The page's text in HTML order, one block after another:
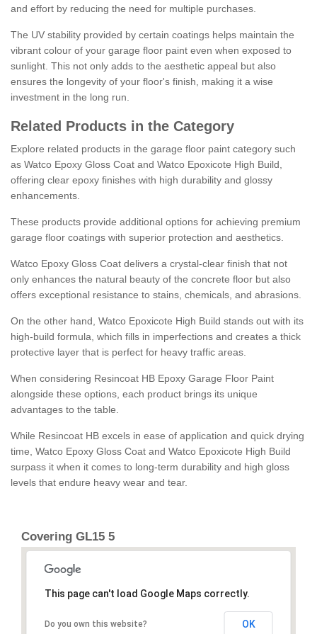
and effort by reducing the need for multiple purchases.
The UV stability provided by certain coatings helps maintain the
vibrant colour of your garage floor paint even when exposed to
sunlight. This not only adds to the aesthetic appeal but also
ensures the longevity of your floor's finish, making it a wise
investment in the long run.
Related Products in the Category
Explore related products in the garage floor paint category such
as Watco Epoxy Gloss Coat and Watco Epoxicote High Build,
offering clear epoxy finishes with high durability and glossy
enhancements.
These products provide additional options for achieving premium
garage floor coatings with superior protection and aesthetics.
Watco Epoxy Gloss Coat delivers a crystal-clear finish that not
only enhances the natural beauty of the concrete floor but also
offers exceptional resistance to stains, chemicals, and abrasions.
On the other hand, Watco Epoxicote High Build stands out with its
high-build formula, which fills in imperfections and creates a thick
protective layer that is perfect for heavy traffic areas.
When considering Resincoat HB Epoxy Garage Floor Paint
alongside these options, each product brings its unique
advantages to the table.
While Resincoat HB excels in ease of application and quick drying
time, Watco Epoxy Gloss Coat and Watco Epoxicote High Build
surpass it when it comes to long-term durability and high gloss
levels that endure heavy wear and tear.
Covering GL15 5
This page can't load Google Maps correctly.
Do you own this website? OK